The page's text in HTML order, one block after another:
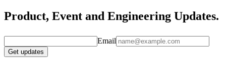
Product, Event and Engineering Updates.
Email
Get updates